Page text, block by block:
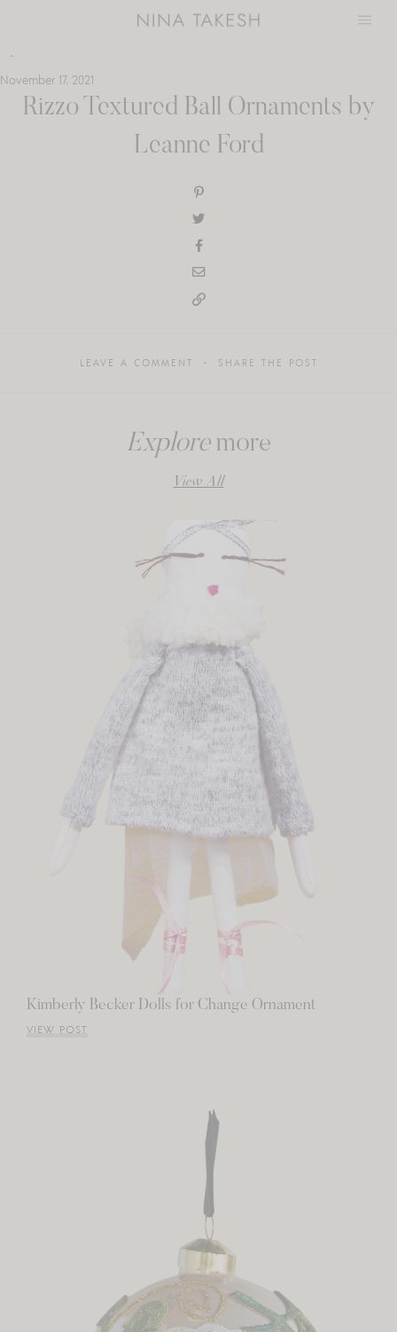
November 17, 2021
Rizzo Textured Ball Ornaments by
Leanne Ford
LEAVE A COMMENT SHARE THE POST
Exploremore
View All
Kimberly Becker Dolls for Change Ornament
VIEW POST